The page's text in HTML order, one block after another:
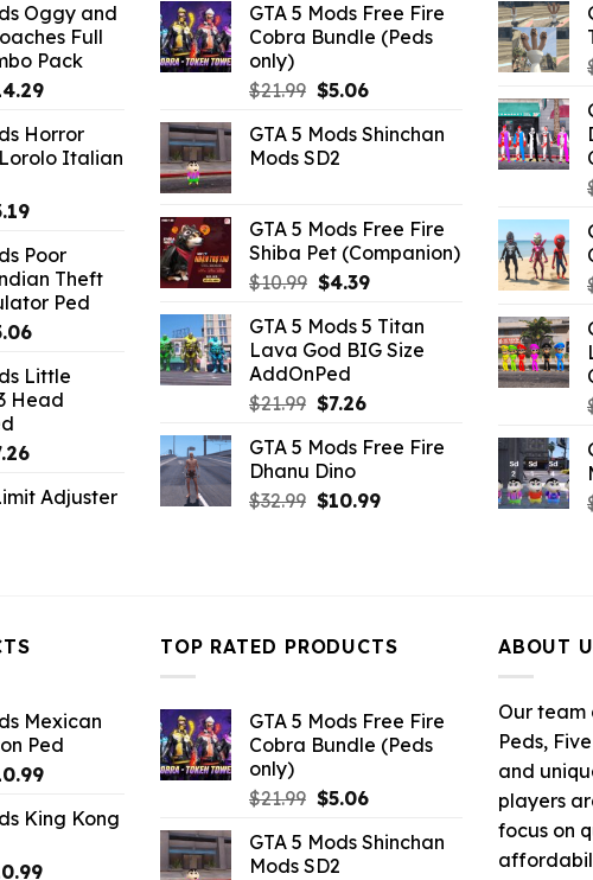
Oggy and
Full
Pack
Current
is:
$14.29.
Horror
Italian
Current
is:
$3.19.
Poor
Theft
Ped
Current
is:
$5.06.
Little
Head
Current
is:Adjuster
GTA 5 Mods Free Fire
Cobra Bundle (Peds
only)
$21.99 Original
was:
$21.99.
$5.06Current
is:
GTA 5 Mods Shinchan
Mods SD2
GTA 5 Mods Free Fire
Shiba Pet (Companion)
$10.99 Original
was:
$10.99.
$4.39Current
is:
$4.39.
GTA 5 Mods 5 Titan
Lava God BIG Size
AddOnPed
$21.99 Original
was:
$21.99.
$7.26Current
is:
GTA 5 Mods Free Fire
Dhanu Dino
$32.99 Original
$10.99Current
Mexican
Ped
Current
is:
King Kong
Current
TOP RATED PRODUCTS
GTA 5 Mods Free Fire
Cobra Bundle (Peds
only)
$21.99 Original
was:
$21.99.
$5.06Current
is:
GTA 5 Mods Shinchan
Mods SD2
ABOUT
Our team
Peds,
and
players
focus on